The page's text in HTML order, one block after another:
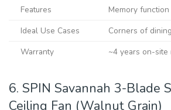
Features
Memory
Ideal Use Cases
Corners of
Warranty
~4 years on-site
6. SPIN Savannah 3-Blade
Ceiling Fan (Walnut Grain)